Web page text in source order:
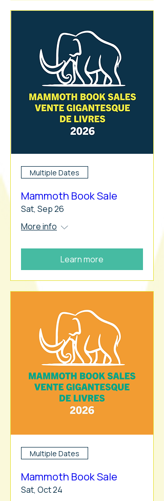
Multiple Dates
Mammoth Book Sale
Sat, Sep 26
More info
Learn more
Multiple Dates
Mammoth Book Sale
Sat, Oct 24